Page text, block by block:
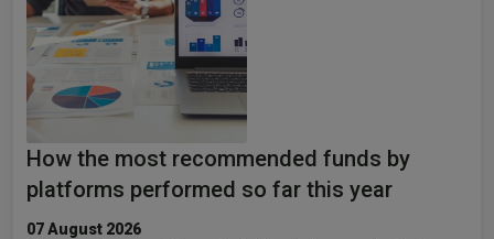
How the most recommended funds by
platforms performed so far this year
07 August 2026